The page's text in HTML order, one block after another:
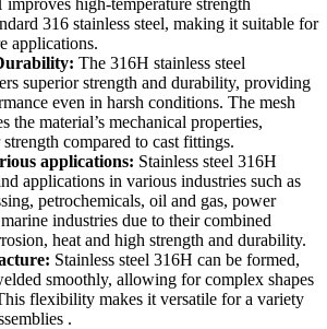
316 stainless steel, making it suitable for
applications.
The 316H stainless steel
superior strength and durability, providing
even in harsh conditions. The mesh
the material’s mechanical properties,
compared to cast fittings.
applications: Stainless steel 316H
applications in various industries such as
petrochemicals, oil and gas, power
industries due to their combined
heat and high strength and durability.
Stainless steel 316H can be formed,
smoothly, allowing for complex shapes
flexibility makes it versatile for a variety
.